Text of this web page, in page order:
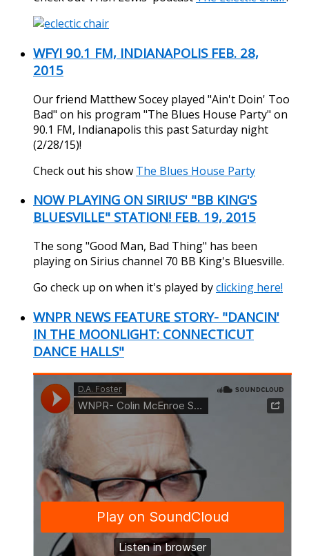
WFYI 90.1 FM, INDIANAPOLIS FEB. 28,
2015
Our friend Matthew Socey played "Ain't Doin' Too
Bad" on his program "The Blues House Party" on
90.1 FM, Indianapolis this past Saturday night
(2/28/15)!
Check out his show The Blues House Party
NOW PLAYING ON SIRIUS' "BB KING'S
BLUESVILLE" STATION! FEB. 19, 2015
The song "Good Man, Bad Thing" has been
playing on Sirius channel 70 BB King's Bluesville.
Go check up on when it's played byclicking here!
WNPR NEWS FEATURE STORY- "DANCIN'
IN THE MOONLIGHT: CONNECTICUT
DANCE HALLS"